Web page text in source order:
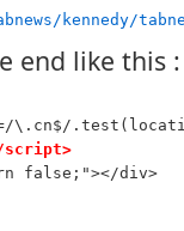
kennedy/
end like this :
script>
false;"></div>